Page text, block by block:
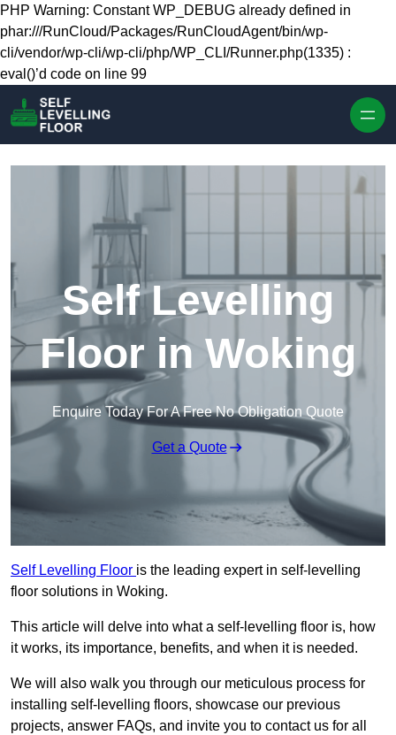
Skip to content
PHP Warning: Constant WP_DEBUG already defined in
phar:///RunCloud/Packages/RunCloudAgent/bin/wp-
cli/vendor/wp-cli/wp-cli/php/WP_CLI/Runner.php(1335) :
eval()’d code on line 99
Self Levelling
Floor in Woking
Enquire Today For A Free No Obligation Quote
Get a Quote
Self Levelling Floor is the leading expert in self-levelling
floor solutions in Woking.
This article will delve into what a self-levelling floor is, how
it works, its importance, benefits, and when it is needed.
We will also walk you through our meticulous process for
installing self-levelling floors, showcase our previous
projects, answer FAQs, and invite you to contact us for all